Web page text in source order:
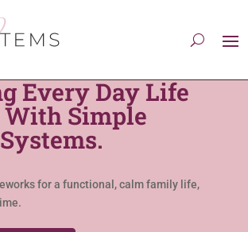
Every Day Life
With Simple
for a functional, calm family life,